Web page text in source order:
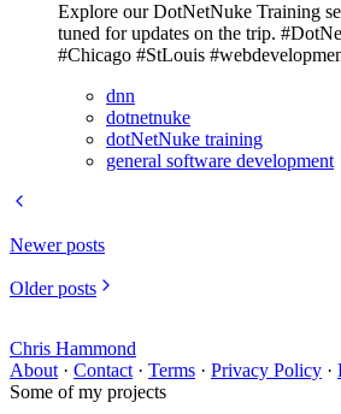
Explore our DotNetNuke Training
tuned for updates on the trip.
#Chicago #StLouis
dnn
dotnetnuke
dotNetNuke training
general software development
Newer posts
Older posts
Chris Hammond
About · Contact · Terms · Privacy Policy ·
Some of my projects